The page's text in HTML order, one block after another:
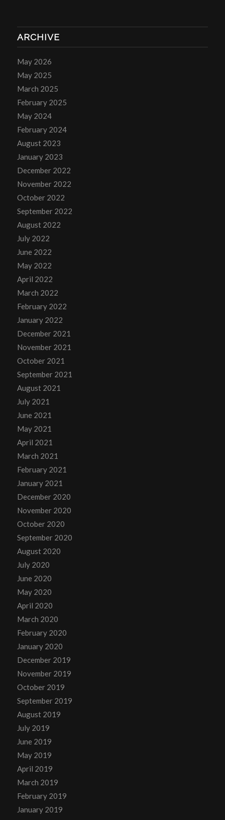
ARCHIVE
May 2026
May 2025
March 2025
February 2025
May 2024
February 2024
August 2023
January 2023
December 2022
November 2022
October 2022
September 2022
August 2022
July 2022
June 2022
May 2022
April 2022
March 2022
February 2022
January 2022
December 2021
November 2021
October 2021
September 2021
August 2021
July 2021
June 2021
May 2021
April 2021
March 2021
February 2021
January 2021
December 2020
November 2020
October 2020
September 2020
August 2020
July 2020
June 2020
May 2020
April 2020
March 2020
February 2020
January 2020
December 2019
November 2019
October 2019
September 2019
August 2019
July 2019
June 2019
May 2019
April 2019
March 2019
February 2019
January 2019